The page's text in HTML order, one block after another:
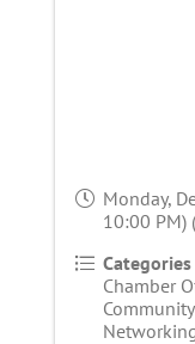
Monday,
10:00 PM) (
Categories
Chamber
Community